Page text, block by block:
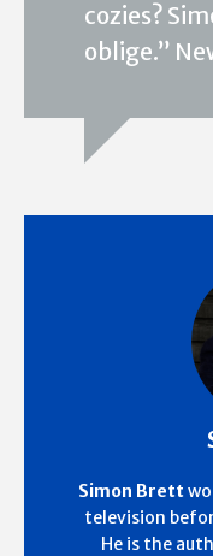
cozies?
oblige.”
Simon Brett
television
He is the